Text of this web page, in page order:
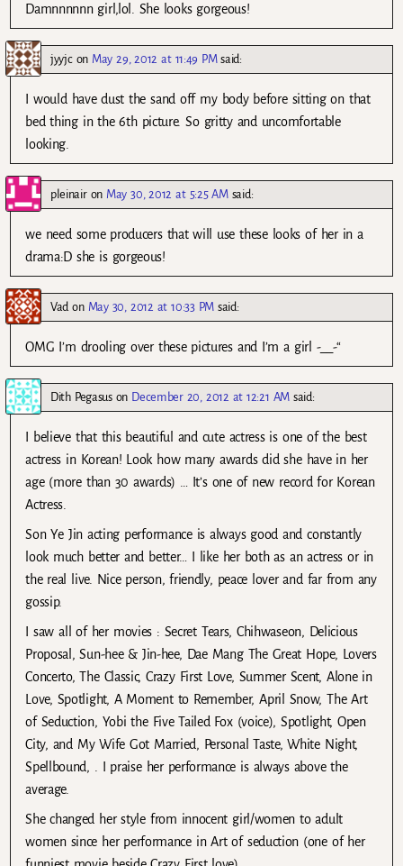
Damnnnnnn girl,lol. She looks gorgeous!
jyyjcon May 29, 2012 at 11:49 PM said:
I would have dust the sand off my body before sitting on that
bed thing in the 6th picture. So gritty and uncomfortable
looking.
pleinairon May 30, 2012 at 5:25 AM said:
we need some producers that will use these looks of her in a
drama:D she is gorgeous!
Vad on May 30, 2012 at 10:33 PM said:
OMG I’m drooling over these pictures and I’m a girl -__-“
Dith Pegasuson December 20, 2012 at 12:21 AM said:
I believe that this beautiful and cute actress is one of the best
actress in Korean! Look how many awards did she have in her
age (more than 30 awards) … It’s one of new record for Korean
Actress.
Son Ye Jin acting performance is always good and constantly
look much better and better… I like her both as an actress or in
the real live. Nice person, friendly, peace lover and far from any
gossip.
I saw all of her movies : Secret Tears, Chihwaseon, Delicious
Proposal, Sun-hee & Jin-hee, Dae Mang The Great Hope, Lovers
Concerto, The Classic, Crazy First Love, Summer Scent, Alone in
Love, Spotlight, A Moment to Remember, April Snow, The Art
of Seduction, Yobi the Five Tailed Fox (voice), Spotlight, Open
City, and My Wife Got Married, Personal Taste, White Night,
Spellbound, . I praise her performance is always above the
average.
She changed her style from innocent girl/women to adult
women since her performance in Art of seduction (one of her